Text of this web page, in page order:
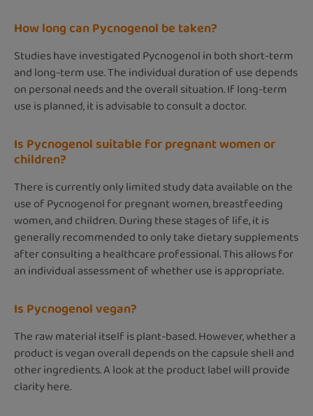
How long can Pycnogenol be taken?
Studies have investigated Pycnogenol in both short-term
and long-term use. The individual duration of use depends
on personal needs and the overall situation. If long-term
use is planned, it is advisable to consult a doctor.
Is Pycnogenol suitable for pregnant women or
children?
There is currently only limited study data available on the
use of Pycnogenol for pregnant women, breastfeeding
women, and children. During these stages of life, it is
generally recommended to only take dietary supplements
after consulting a healthcare professional. This allows for
an individual assessment of whether use is appropriate.
Is Pycnogenol vegan?
The raw material itself is plant-based. However, whether a
product is vegan overall depends on the capsule shell and
other ingredients. A look at the product label will provide
clarity here.